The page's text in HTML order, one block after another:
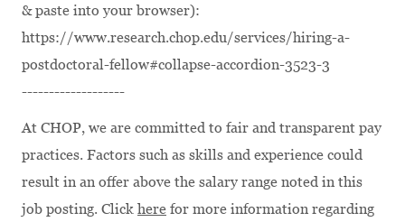
& paste into your browser):
https://www.research.chop.edu/services/hiring-a-
postdoctoral-fellow#collapse-accordion-3523-3
-------------------
At CHOP, we are committed to fair and transparent pay
practices. Factors such as skills and experience could
result in an offer above the salary range noted in this
job posting. Click here for more information regarding